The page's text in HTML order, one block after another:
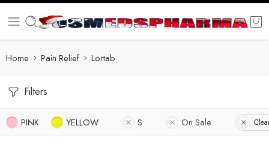
Home Pain Relief Lortab
Filters
PINK YELLOW S On Sale